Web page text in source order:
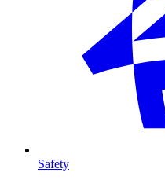
Safety